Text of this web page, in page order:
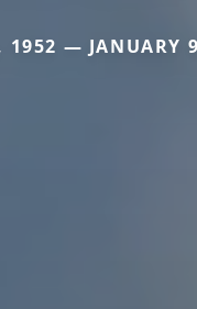
1952 — JANUARY